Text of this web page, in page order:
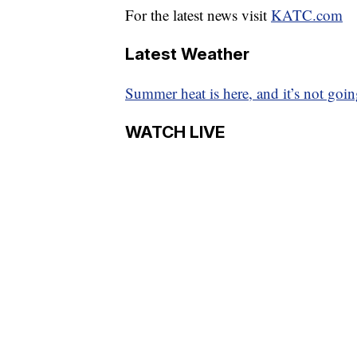
For the latest news visit KATC.com
Latest Weather
Summer heat is here, and it’s not
WATCH LIVE